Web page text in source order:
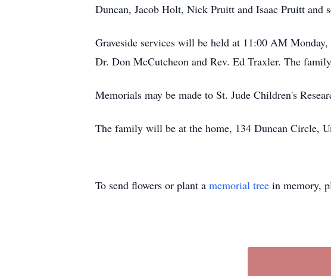
Duncan, Jacob Holt, Nick Pruitt and Isaac Pruitt and
Graveside services will be held at 11:00 AM
Dr. Don McCutcheon and Rev. Ed Traxler. The
Memorials may be made to St. Jude Children's
The family will be at the home, 134 Duncan Circle,
To send flowers or plant a memorial tree in memory,